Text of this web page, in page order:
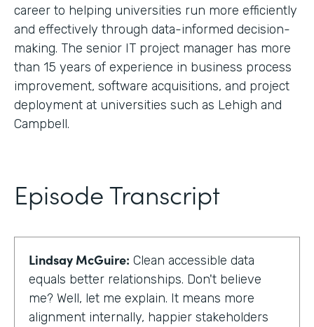
career to helping universities run more efficiently
and effectively through data-informed decision-
making. The senior IT project manager has more
than 15 years of experience in business process
improvement, software acquisitions, and project
deployment at universities such as Lehigh and
Campbell.
Episode Transcript
Lindsay McGuire: Clean accessible data
equals better relationships. Don't believe
me? Well, let me explain. It means more
alignment internally, happier stakeholders